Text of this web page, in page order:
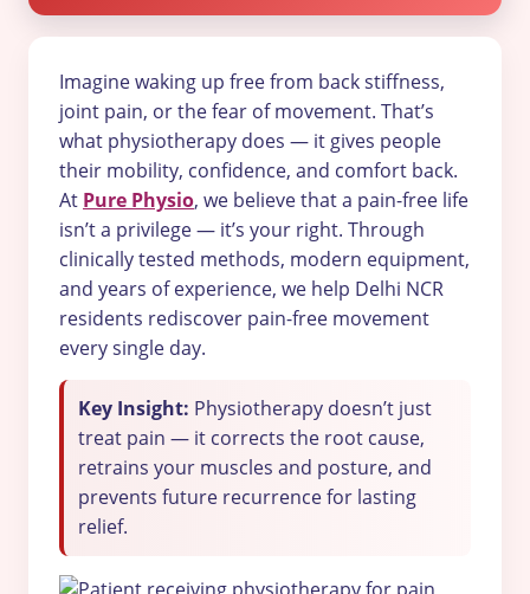
Imagine waking up free from back stiffness,
joint pain, or the fear of movement. That’s
what physiotherapy does — it gives people
their mobility, confidence, and comfort back.
At Pure Physio, we believe that a pain-free life
isn’t a privilege — it’s your right. Through
clinically tested methods, modern equipment,
and years of experience, we help Delhi NCR
residents rediscover pain-free movement
every single day.
Key Insight: Physiotherapy doesn’t just
treat pain — it corrects the root cause,
retrains your muscles and posture, and
prevents future recurrence for lasting
relief.